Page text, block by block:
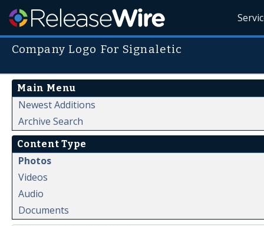
Company Logo For Signaletic
Main Menu
Newest Additions
Archive Search
Content Type
Photos
Videos
Audio
Documents